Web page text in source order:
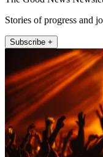
Stories of progress and
Subscribe +